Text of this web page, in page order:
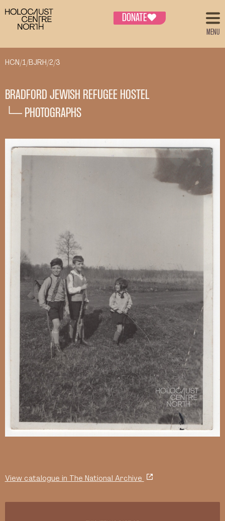
MENU
DONATE♥
HCN/1/BJRH/2/3
BRADFORD JEWISH REFUGEE HOSTEL
└─ PHOTOGRAPHS
View catalogue in The National Archive